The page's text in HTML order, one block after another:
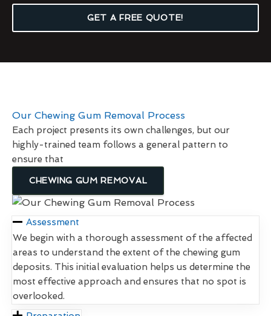
GET A FREE QUOTE!
Our Chewing Gum Removal Process
Each project presents its own challenges, but our
highly-trained team follows a general pattern to
ensure that
CHEWING GUM REMOVAL
Assessment
We begin with a thorough assessment of the affected
areas to understand the extent of the chewing gum
deposits. This initial evaluation helps us determine the
most effective approach and ensures that no spot is
overlooked.